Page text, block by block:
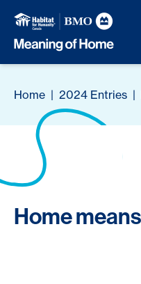
Home | 2024 Entries |
Home